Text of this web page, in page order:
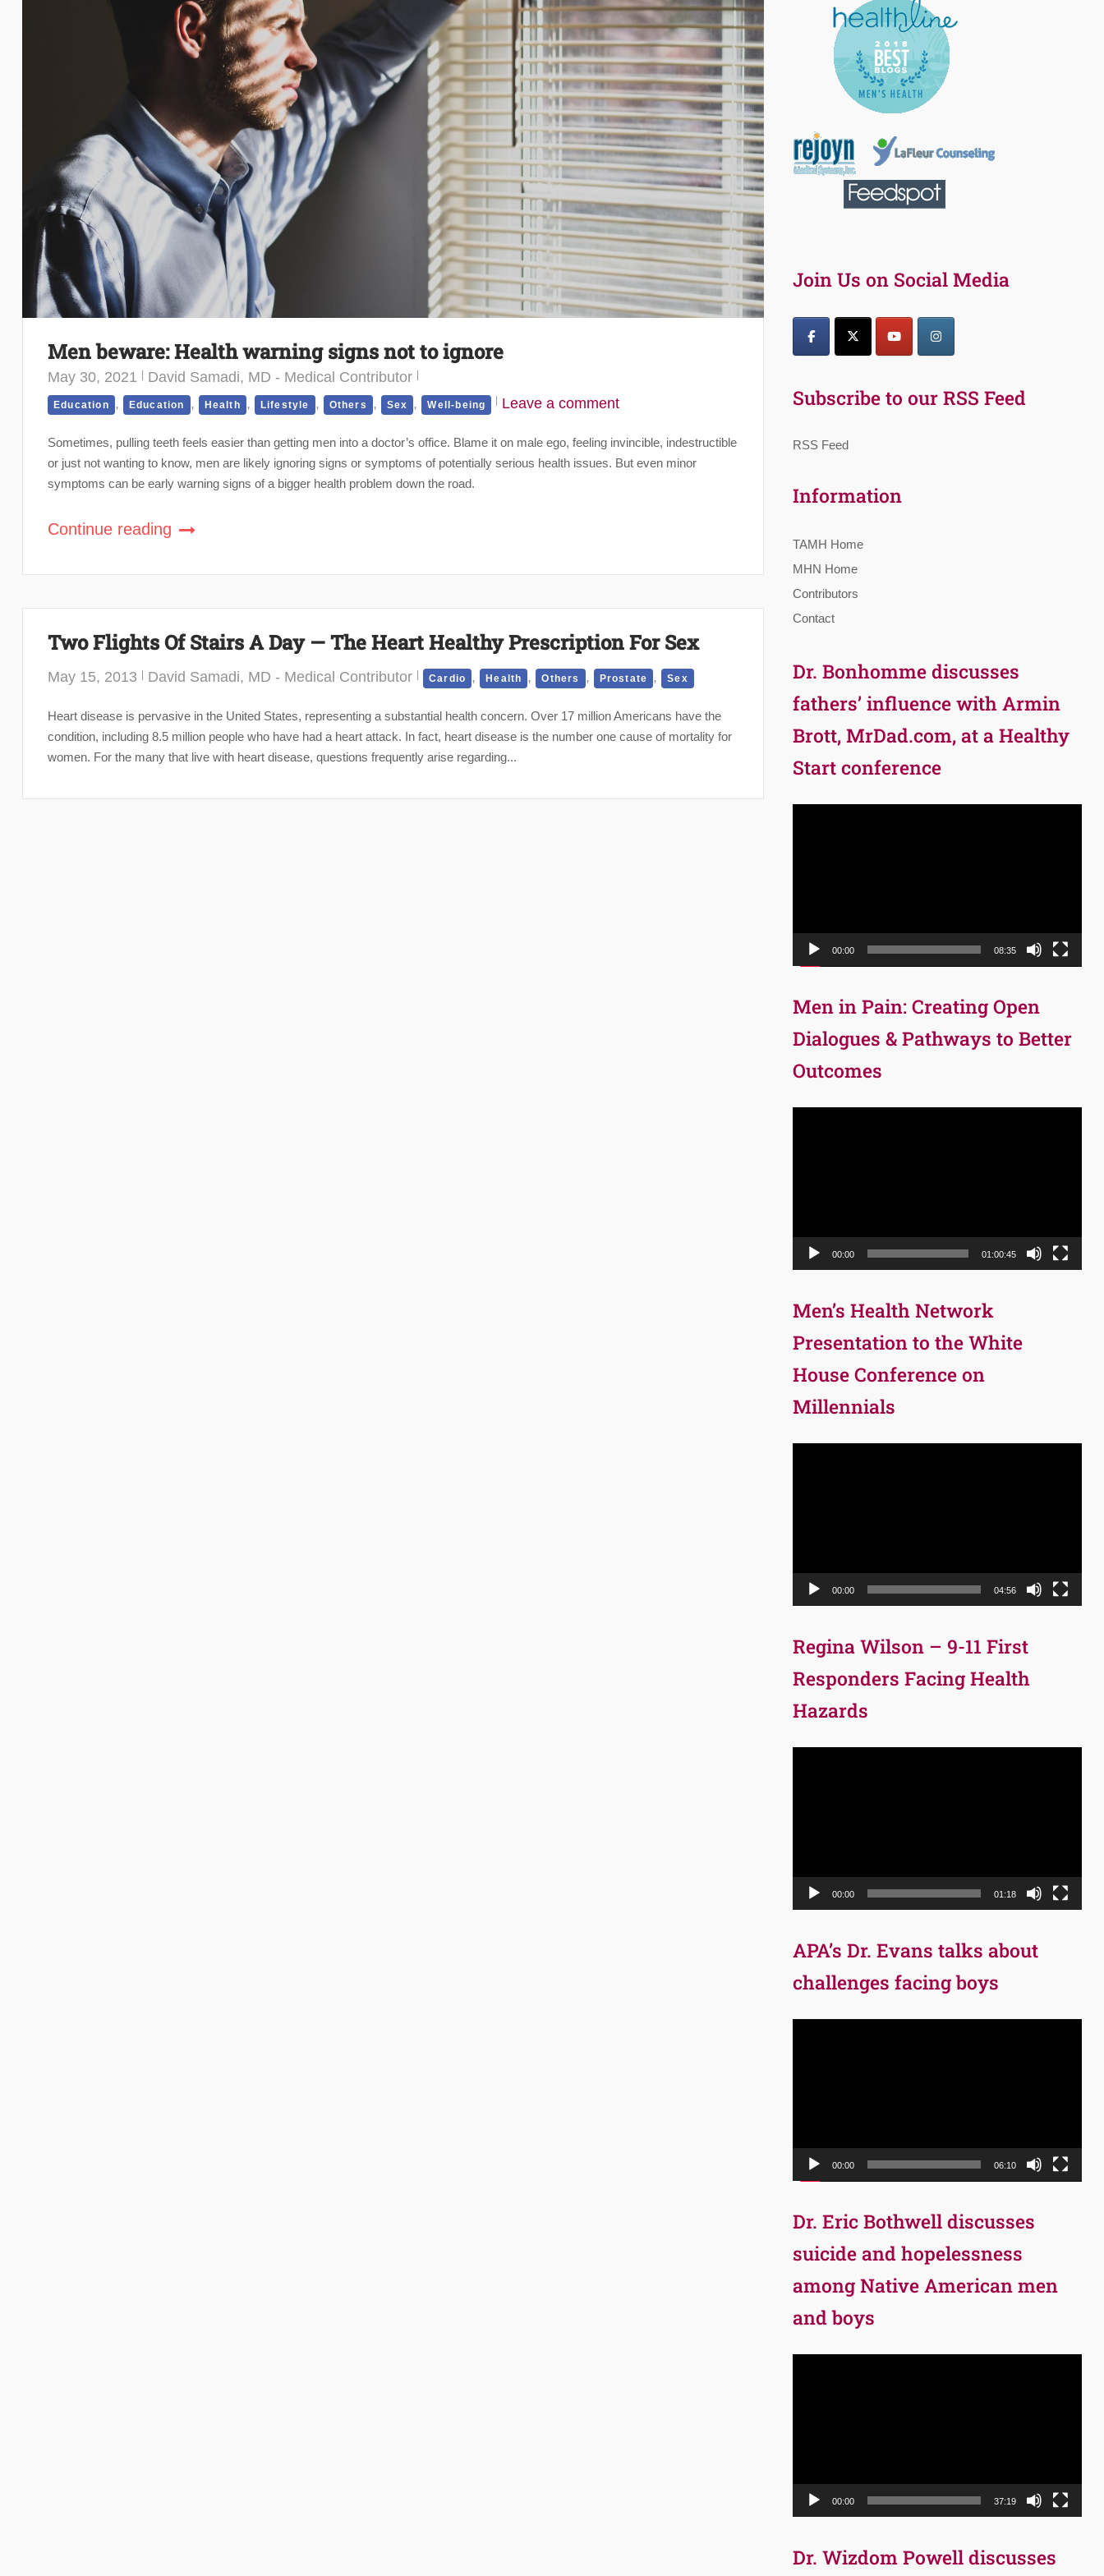
Men beware: Health warning signs not to ignore
May 30, 2021 David Samadi, MD - Medical Contributor
Education , Education , Health , Lifestyle , Others , Sex , Well-being Leave a comment
Sometimes, pulling teeth feels easier than getting men into a doctor’s office. Blame it on male ego, feeling invincible, indestructible
or just not wanting to know, men are likely ignoring signs or symptoms of potentially serious health issues. But even minor
symptoms can be early warning signs of a bigger health problem down the road.
Continue reading
Two Flights Of Stairs A Day — The Heart Healthy Prescription For Sex
May 15, 2013 David Samadi, MD - Medical Contributor Cardio , Health , Others , Prostate , Sex
Heart disease is pervasive in the United States, representing a substantial health concern. Over 17 million Americans have the
condition, including 8.5 million people who have had a heart attack. In fact, heart disease is the number one cause of mortality for
women. For the many that live with heart disease, questions frequently arise regarding...
Join Us on Social Media
Subscribe to our RSS Feed
RSS Feed
Information
TAMH Home
MHN Home
Contributors
Contact
Dr. Bonhomme discusses
fathers’ influence with Armin
Brott, MrDad.com, at a Healthy
Start conference
00:00 08:35
Men in Pain: Creating Open
Dialogues & Pathways to Better
Outcomes
00:00 01:00:45
Men’s Health Network
Presentation to the White
House Conference on
Millennials
00:00 04:56
Regina Wilson – 9-11 First
Responders Facing Health
Hazards
00:00 01:18
APA’s Dr. Evans talks about
challenges facing boys
00:00 06:10
Dr. Eric Bothwell discusses
suicide and hopelessness
among Native American men
and boys
00:00 37:19
Dr. Wizdom Powell discusses